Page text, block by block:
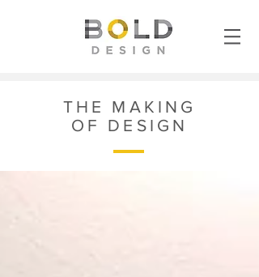
THE MAKING
OF DESIGN